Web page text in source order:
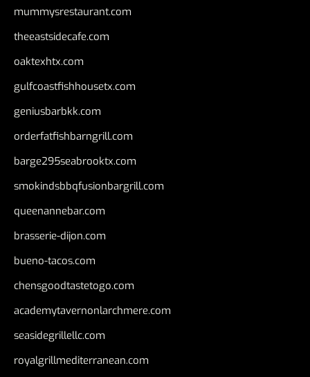
mummysrestaurant.com
theeastsidecafe.com
oaktexhtx.com
gulfcoastfishhousetx.com
geniusbarbkk.com
orderfatfishbarngrill.com
barge295seabrooktx.com
smokindsbbqfusionbargrill.com
queenannebar.com
brasserie-dijon.com
bueno-tacos.com
chensgoodtastetogo.com
academytavernonlarchmere.com
seasidegrillellc.com
royalgrillmediterranean.com